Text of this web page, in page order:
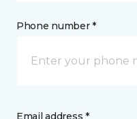
Phone number *
Email address *